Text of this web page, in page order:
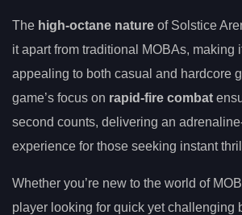
The high-octane nature of Solstice
it apart from traditional MOBAs, making
appealing to both casual and hardcore
game’s focus on rapid-fire combat
second counts, delivering an
experience for those seeking instant
Whether you’re new to the world of
player looking for quick yet challenging